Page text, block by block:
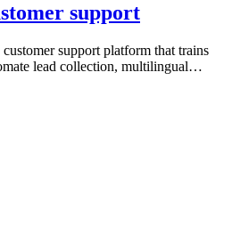
support
support platform that trains
lead collection, multilingual